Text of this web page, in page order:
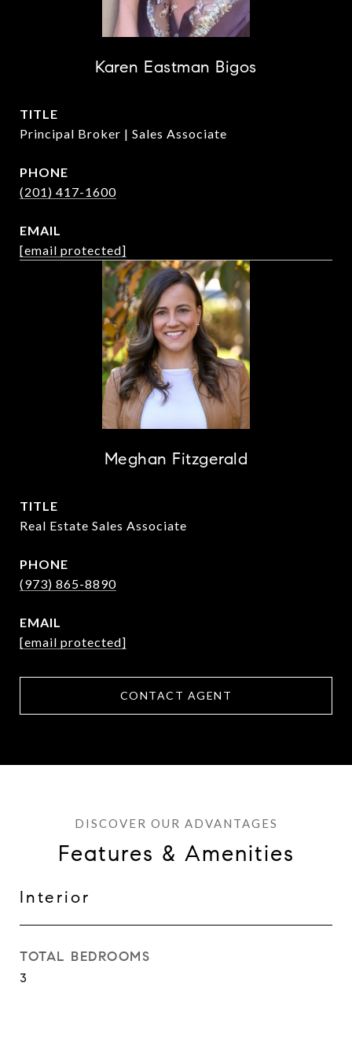
Karen Eastman Bigos
TITLE
Principal Broker | Sales Associate
PHONE
(201) 417-1600
EMAIL
[email protected]
Meghan Fitzgerald
TITLE
Real Estate Sales Associate
PHONE
(973) 865-8890
EMAIL
[email protected]
CONTACT AGENT
Features & Amenities
Interior
TOTAL BEDROOMS
3